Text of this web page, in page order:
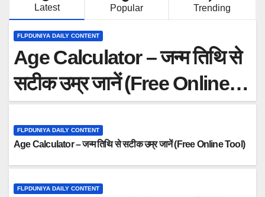
Age Calculator – जन्म तिथि से सटीक उम्र जानें (Free Online Tool)
Latest Popular Trending
FLPDUNIYA DAILY CONTENT
Age Calculator – जन्म तिथि से
सटीक उम्र जानें (Free Online
Tool)
FLPDUNIYA DAILY CONTENT
Age Calculator – जन्म तिथि से सटीक उम्र जानें (Free Online Tool)
FLPDUNIYA DAILY CONTENT